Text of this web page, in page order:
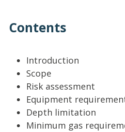
Contents
Introduction
Scope
Risk assessment
Equipment
Depth limitation
Minimum gas